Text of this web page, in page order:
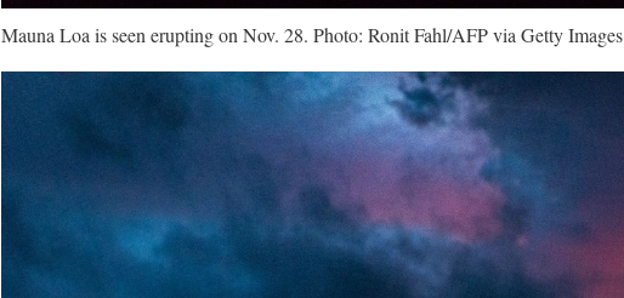
Mauna Loa is seen erupting on Nov. 28. Photo: Ronit Fahl/AFP via Getty Images